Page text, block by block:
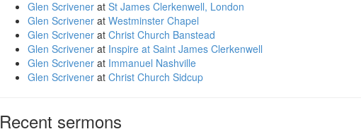
Glen Scrivenerat St James Clerkenwell, London
Glen Scrivenerat Westminster Chapel
Glen Scrivenerat Christ Church Banstead
Glen Scrivenerat Inspire at Saint James Clerkenwell
Glen Scrivenerat Immanuel Nashville
Glen Scrivenerat Christ Church Sidcup
Recent sermons